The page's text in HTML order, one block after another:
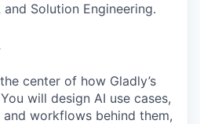
Solution Engineering.
center of how Gladly’s
will design AI use cases,
workflows behind them,